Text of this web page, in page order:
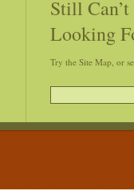
Still
Looking
Try the Site Map, or